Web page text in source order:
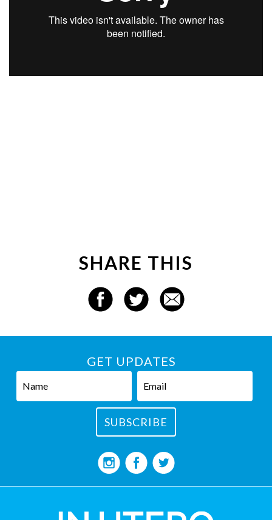
SHARE THIS
GET UPDATES